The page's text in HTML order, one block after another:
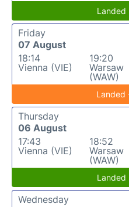
Landed
Friday
07 August
18:14
Vienna (VIE)
19:20
Warsaw
(WAW)
Landed
Thursday
06 August
17:43
Vienna (VIE)
18:52
Warsaw
(WAW)
Landed
Wednesday